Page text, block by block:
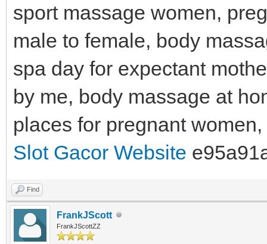
sport massage women,
male to female, body
spa day for expectant
by me, body massage at
places for pregnant
Slot Gacor Website
Find
FrankJScott
FrankJScottZZ